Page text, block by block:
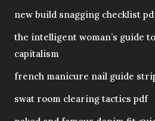
new build snagging checklist
the intelligent woman’s guide
capitalism
french manicure nail guide
swat room clearing tactics pdf